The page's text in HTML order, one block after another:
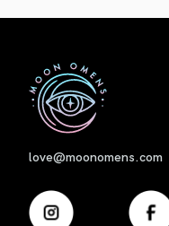
love@moonomens.com
First